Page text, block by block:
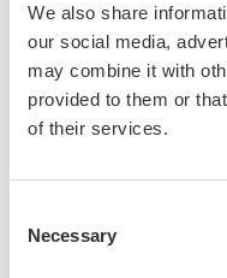
We also share
our social media,
may combine it with
provided to them or
of their services.
Selection
Necessary
car­bon foot­print
as part of the
Some cities